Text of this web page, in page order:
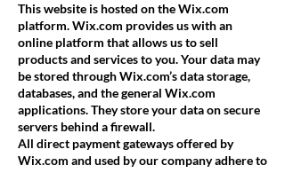
This website is hosted on the Wix.com
platform. Wix.com provides us with an
online platform that allows us to sell
products and services to you. Your data may
be stored through Wix.com’s data storage,
databases, and the general Wix.com
applications. They store your data on secure
servers behind a firewall.
All direct payment gateways offered by
Wix.com and used by our company adhere to